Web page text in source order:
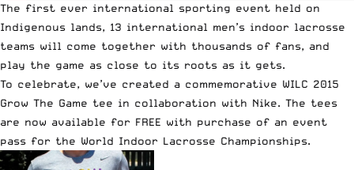
The first ever international sporting event held on
Indigenous lands, 13 international men’s indoor lacrosse
teams will come together with thousands of fans, and
play the game as close to its roots as it gets.
To celebrate, we’ve created a commemorative WILC 2015
Grow The Game tee in collaboration with Nike. The tees
are now available for FREE with purchase of an event
pass for the World Indoor Lacrosse Championships.